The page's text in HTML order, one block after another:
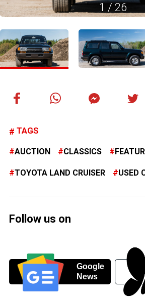
1 / 26
TAGS
AUCTION CLASSICS
TOYOTA LAND CRUISER USED
Follow us on
Google
News